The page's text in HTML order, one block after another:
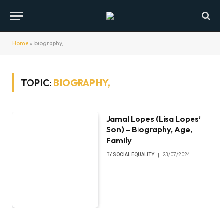
Home » biography,
TOPIC: BIOGRAPHY,
Jamal Lopes (Lisa Lopes’
Son) – Biography, Age,
Family
BY SOCIAL EQUALITY 23/07/2024